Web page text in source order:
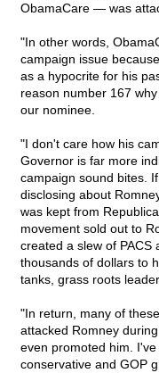
ObamaCare — was
"In other words,
campaign issue
as a hypocrite for his
reason number 167
our nominee.
"I don't care how his
Governor is far more
campaign sound bites.
disclosing about
was kept from
movement sold out to
created a slew of PACS
thousands of dollars to
tanks, grass roots
"In return, many of
attacked Romney
even promoted him.
conservative and GOP